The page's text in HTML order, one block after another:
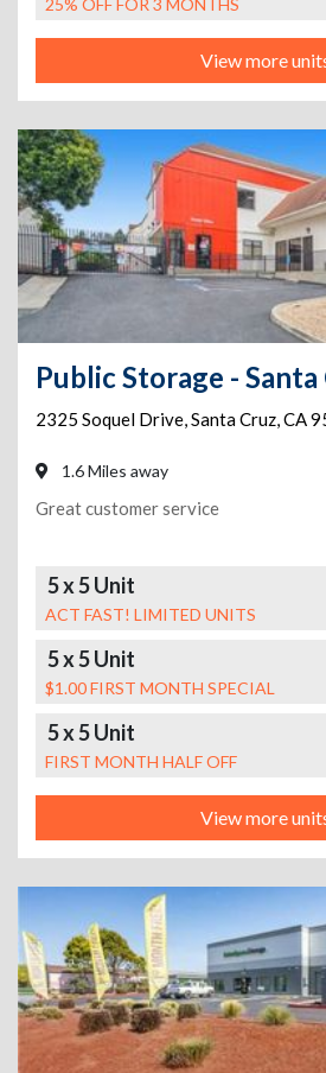
25% OFF FOR 3 MONTHS
View more
2325 Soquel Drive,Santa Cruz,CA
1.6 Miles away
Great customer service
5 x 5 Unit
ACT FAST! LIMITED UNITS
5 x 5 Unit
$1.00 FIRST MONTH SPECIAL
5 x 5 Unit
FIRST MONTH HALF OFF
View more